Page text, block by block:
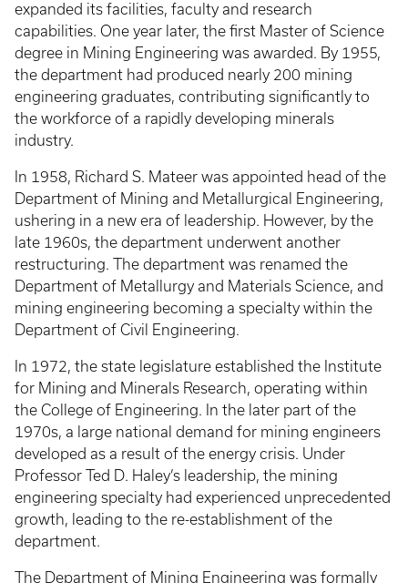
expanded its facilities, faculty and research
capabilities. One year later, the first Master of Science
degree in Mining Engineering was awarded. By 1955,
the department had produced nearly 200 mining
engineering graduates, contributing significantly to
the workforce of a rapidly developing minerals
industry.
In 1958, Richard S. Mateer was appointed head of the
Department of Mining and Metallurgical Engineering,
ushering in a new era of leadership. However, by the
late 1960s, the department underwent another
restructuring. The department was renamed the
Department of Metallurgy and Materials Science, and
mining engineering becoming a specialty within the
Department of Civil Engineering.
In 1972, the state legislature established the Institute
for Mining and Minerals Research, operating within
the College of Engineering. In the later part of the
1970s, a large national demand for mining engineers
developed as a result of the energy crisis. Under
Professor Ted D. Haley’s leadership, the mining
engineering specialty had experienced unprecedented
growth, leading to the re-establishment of the
department.
The Department of Mining Engineering was formally